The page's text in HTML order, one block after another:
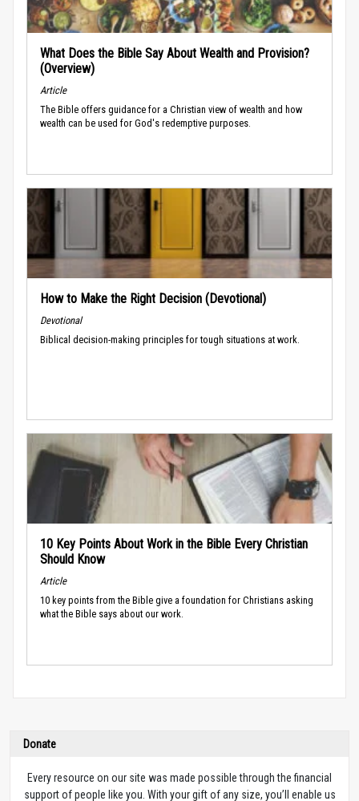
What Does the Bible Say About Wealth and Provision?
(Overview)
Article
The Bible offers guidance for a Christian view of wealth and how
wealth can be used for God's redemptive purposes.
How to Make the Right Decision (Devotional)
Devotional
Biblical decision-making principles for tough situations at work.
10 Key Points About Work in the Bible Every Christian
Should Know
Article
10 key points from the Bible give a foundation for Christians asking
what the Bible says about our work.
Donate
Every resource on our site was made possible through the financial
support of people like you. With your gift of any size, you’ll enable us